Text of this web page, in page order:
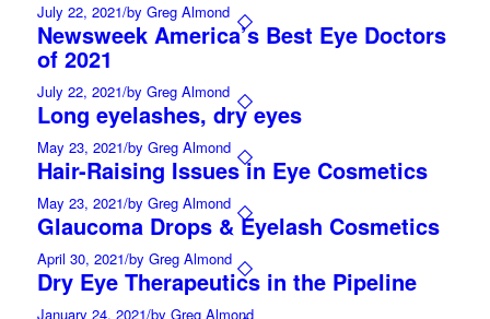
July 22, 2021/by Greg Almond
Newsweek America’s Best Eye Doctors
of 2021
July 22, 2021/by Greg Almond
Long eyelashes, dry eyes
May 23, 2021/by Greg Almond
Hair-Raising Issues in Eye Cosmetics
May 23, 2021/by Greg Almond
Glaucoma Drops & Eyelash Cosmetics
April 30, 2021/by Greg Almond
Dry Eye Therapeutics in the Pipeline
January 24, 2021/by Greg Almond